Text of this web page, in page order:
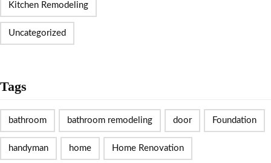
Kitchen Remodeling
Uncategorized
Tags
bathroom bathroom remodeling door Foundation
handyman home Home Renovation